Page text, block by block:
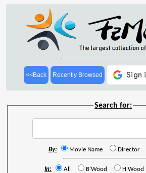
<<Back Recently Browsed
Search for:
By: Movie Name Director
In: All B'Wood H'Wood